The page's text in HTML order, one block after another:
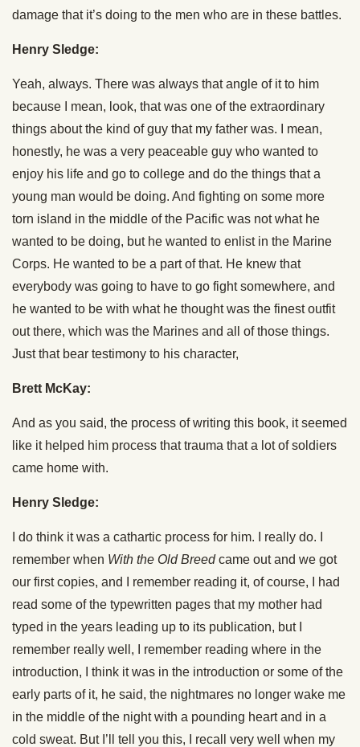
damage that it’s doing to the men who are in these battles.
Henry Sledge:
Yeah, always. There was always that angle of it to him
because I mean, look, that was one of the extraordinary
things about the kind of guy that my father was. I mean,
honestly, he was a very peaceable guy who wanted to
enjoy his life and go to college and do the things that a
young man would be doing. And fighting on some more
torn island in the middle of the Pacific was not what he
wanted to be doing, but he wanted to enlist in the Marine
Corps. He wanted to be a part of that. He knew that
everybody was going to have to go fight somewhere, and
he wanted to be with what he thought was the finest outfit
out there, which was the Marines and all of those things.
Just that bear testimony to his character,
Brett McKay:
And as you said, the process of writing this book, it seemed
like it helped him process that trauma that a lot of soldiers
came home with.
Henry Sledge:
I do think it was a cathartic process for him. I really do. I
remember when With the Old Breedcame out and we got
our first copies, and I remember reading it, of course, I had
read some of the typewritten pages that my mother had
typed in the years leading up to its publication, but I
remember really well, I remember reading where in the
introduction, I think it was in the introduction or some of the
early parts of it, he said, the nightmares no longer wake me
in the middle of the night with a pounding heart and in a
cold sweat. But I’ll tell you this, I recall very well when my